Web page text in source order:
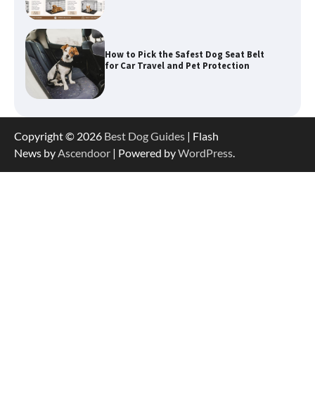
How To Pick a Heavy-Duty Dog Crate
How To Choose a Folding Dog Crate for
Easy Travel
Copyright © 2026 Best Dog Guides | Flash
News by Ascendoor | Powered byWordPress